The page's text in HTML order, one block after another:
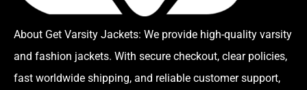
About Get Varsity Jackets: We provide high-quality varsity
and fashion jackets. With secure checkout, clear policies,
fast worldwide shipping, and reliable customer support,